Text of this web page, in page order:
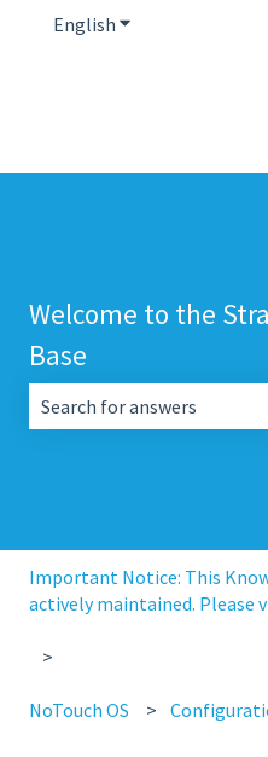
English Show submenu
Welcome to the
Base
Important Notice: This
actively maintained. Please
NoTouch OS